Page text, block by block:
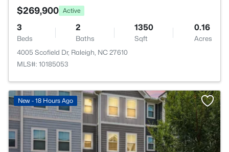
$269,900 Active
3
Beds
2
Baths
1350
Sqft
0.16
Acres
4005 Scofield Dr, Raleigh, NC 27610
MLS#: 10185053
New - 18 Hours Ago